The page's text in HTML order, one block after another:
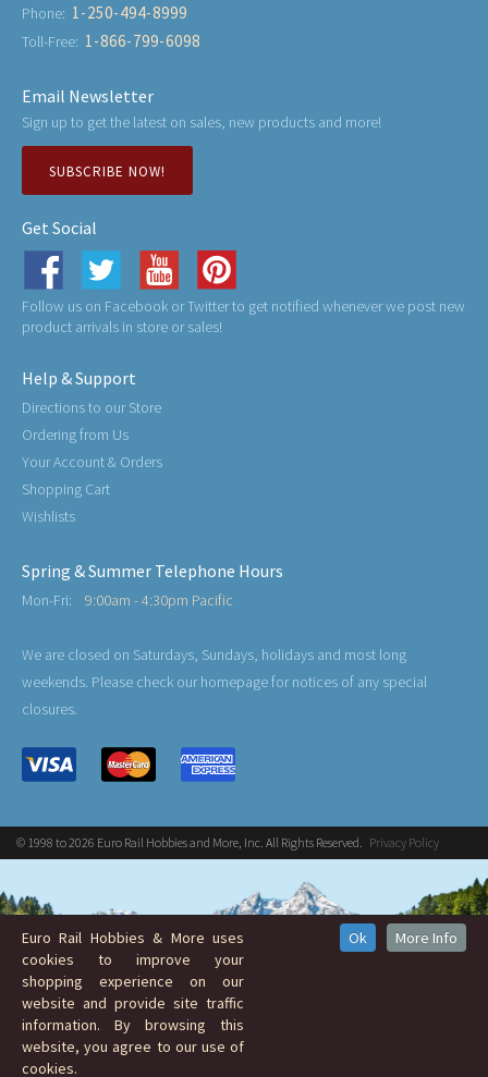
Phone: 1-250-494-8999
Toll-Free: 1-866-799-6098
Email Newsletter
Sign up to get the latest on sales, new products and more!
SUBSCRIBE NOW!
Get Social
Follow us on Facebook or Twitter to get notified whenever we post new
product arrivals in store or sales!
Help & Support
Directions to our Store
Ordering from Us
Your Account & Orders
Shopping Cart
Wishlists
Spring & Summer Telephone Hours
Mon-Fri: 9:00am - 4:30pm Pacific
We are closed on Saturdays, Sundays, holidays and most long
weekends. Please check our homepage for notices of any special
closures.
© 1998 to 2026 Euro Rail Hobbies and More, Inc. All Rights Reserved. Privacy Policy
Euro Rail Hobbies & More uses
cookies to improve your
shopping experience on our
website and provide site traffic
information. By browsing this
website, you agree to our use of
cookies.
Ok More Info